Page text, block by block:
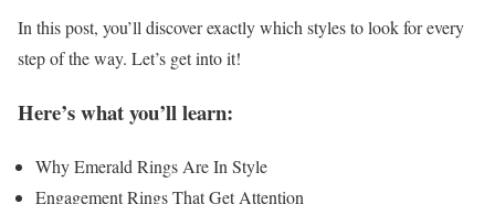
In this post, you’ll discover exactly which styles to look for every
step of the way. Let’s get into it!
Here’s what you’ll learn:
Why Emerald Rings Are In Style
Engagement Rings That Get Attention